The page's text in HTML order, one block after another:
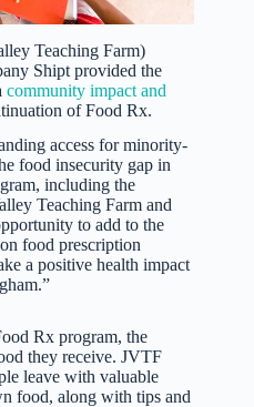
Teaching Farm)
Shipt provided the
community impact and
of Food Rx.
access for minority-
food insecurity gap in
including the
Teaching Farm and
to add to the
food prescription
a positive health impact
Rx program, the
they receive. JVTF
leave with valuable
food, along with tips and